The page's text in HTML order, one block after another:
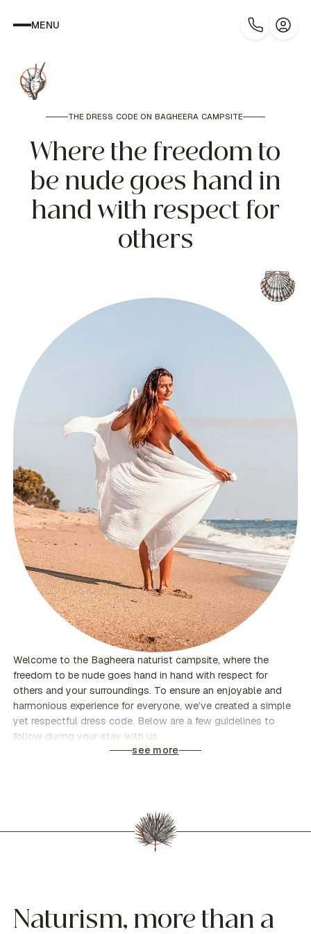
MENU
THE DRESS CODE ON BAGHEERA CAMPSITE
Where the freedom to
be nude goes hand in
hand with respect for
others
Welcome to the Bagheera naturist campsite, where the
freedom to be nude goes hand in hand with respect for
others and your surroundings. To ensure an enjoyable and
harmonious experience for everyone, we’ve created a simple
yet respectful dress code. Below are a few guidelines to
follow during your stay with us.
see more
Naturism, more than a